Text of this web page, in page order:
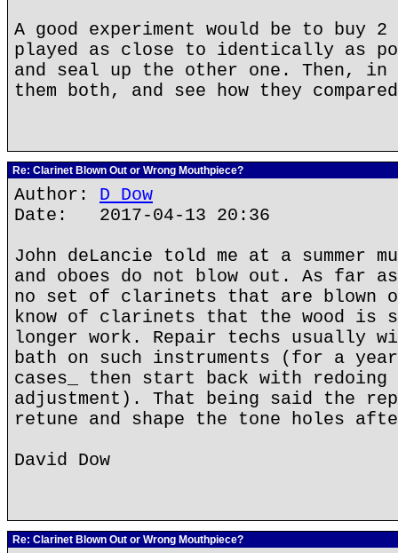
A good experiment would be to buy
played as close to identically as
and seal up the other one. Then, in
them both, and see how they
Re: Clarinet Blown Out or Wrong Mouthpiece?
Author: D Dow
Date: 2017-04-13 20:36
John deLancie told me at a summer
and oboes do not blow out. As far
no set of clarinets that are blown
know of clarinets that the wood is
longer work. Repair techs usually
bath on such instruments (for a
cases_ then start back with redoing
adjustment). That being said the
retune and shape the tone holes
David Dow
Re: Clarinet Blown Out or Wrong Mouthpiece?